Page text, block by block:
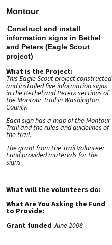
Montour
Construct and install
information signs in Bethel
and Peters (Eagle Scout
project)
What is the Project:
This Eagle Scout project constructed
and installed five information signs
in the Bethel and Peters sections of
the Montour Trail in Washington
County.
Each sign has a map of the Montour
Trail and the rules and guidelines of
the trail.
The grant from the Trail Volunteer
Fund provided materials for the
signs
What will the volunteers do:
What Are You Asking the Fund
to Provide:
Grant funded June 2008